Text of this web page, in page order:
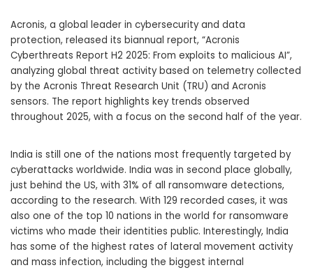
Acronis, a global leader in cybersecurity and data
protection, released its biannual report, “Acronis
Cyberthreats Report H2 2025: From exploits to malicious AI”,
analyzing global threat activity based on telemetry collected
by the Acronis Threat Research Unit (TRU) and Acronis
sensors. The report highlights key trends observed
throughout 2025, with a focus on the second half of the year.
India is still one of the nations most frequently targeted by
cyberattacks worldwide. India was in second place globally,
just behind the US, with 31% of all ransomware detections,
according to the research. With 129 recorded cases, it was
also one of the top 10 nations in the world for ransomware
victims who made their identities public. Interestingly, India
has some of the highest rates of lateral movement activity
and mass infection, including the biggest internal